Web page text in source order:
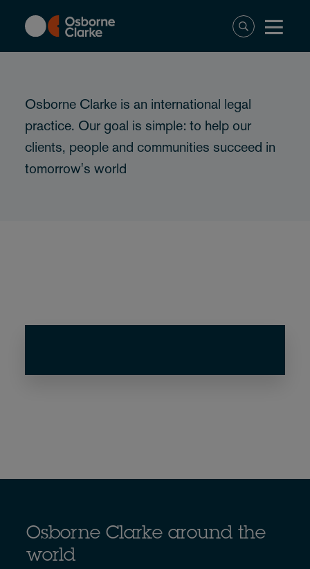
content
Osborne Clarke is an international legal
practice. Our goal is simple: to help our
clients, people and communities succeed in
tomorrow's world
Osborne Clarke around the
world